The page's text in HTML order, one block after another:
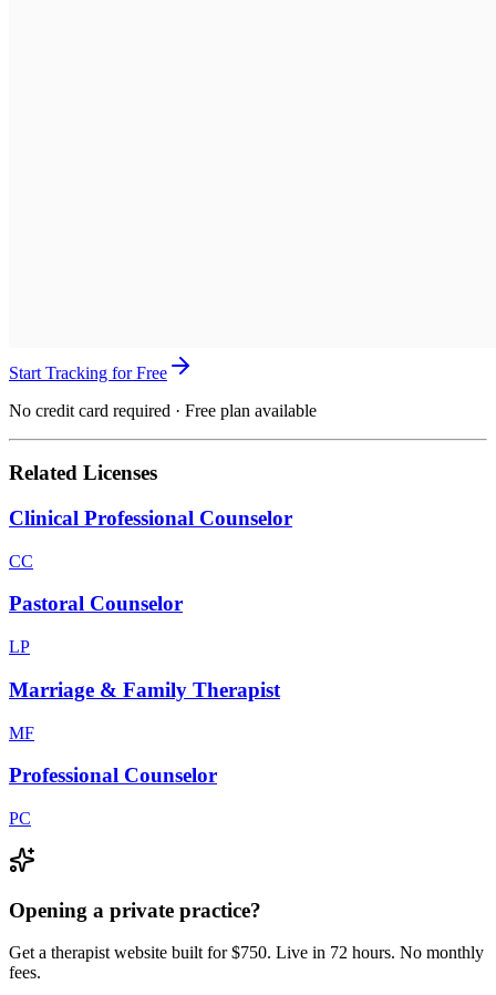
Start Tracking for Free
No credit card required · Free plan available
Related Licenses
Clinical Professional Counselor
CC
Pastoral Counselor
LP
Marriage & Family Therapist
MF
Professional Counselor
PC
Opening a private practice?
Get a therapist website built for $750. Live in 72 hours. No monthly
fees.